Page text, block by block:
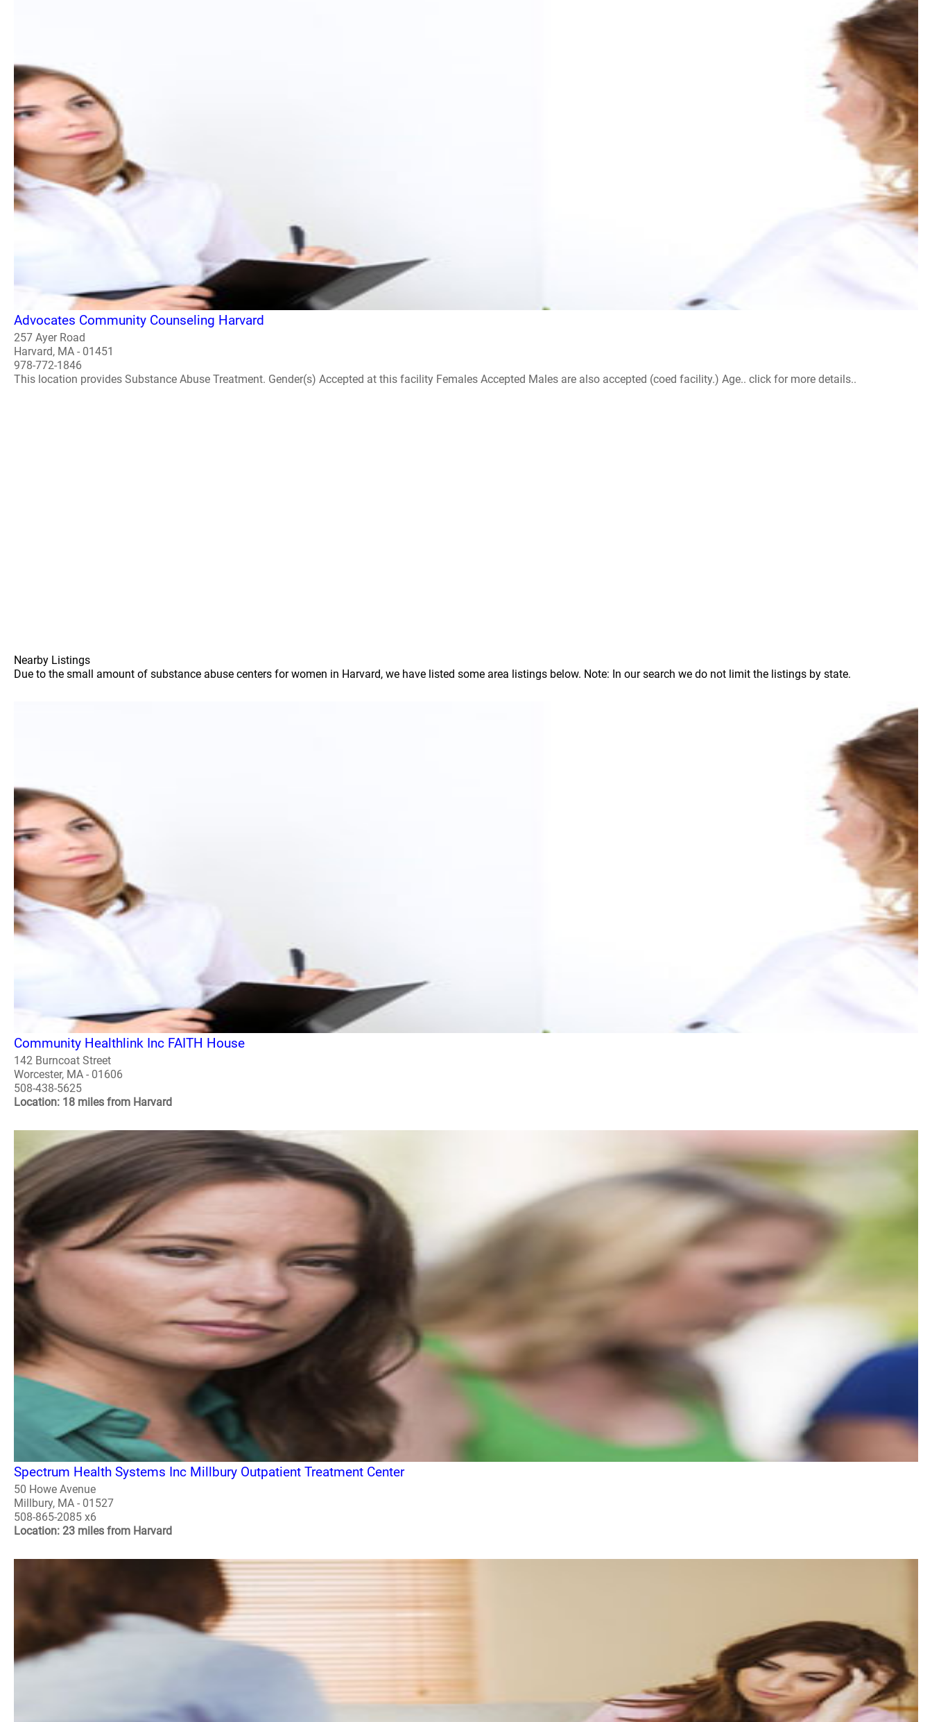
Advocates Community Counseling Harvard
257 Ayer Road
Harvard, MA - 01451
978-772-1846
This location provides Substance Abuse Treatment. Gender(s) Accepted at this facility Females Accepted Males are also accepted (coed facility.) Age.. click for more details..
Nearby Listings
Due to the small amount of substance abuse centers for women in Harvard, we have listed some area listings below. Note: In our search we do not limit the listings by state.
Community Healthlink Inc FAITH House
142 Burncoat Street
Worcester, MA - 01606
508-438-5625
Location: 18 miles from Harvard
Spectrum Health Systems Inc Millbury Outpatient Treatment Center
50 Howe Avenue
Millbury, MA - 01527
508-865-2085 x6
Location: 23 miles from Harvard